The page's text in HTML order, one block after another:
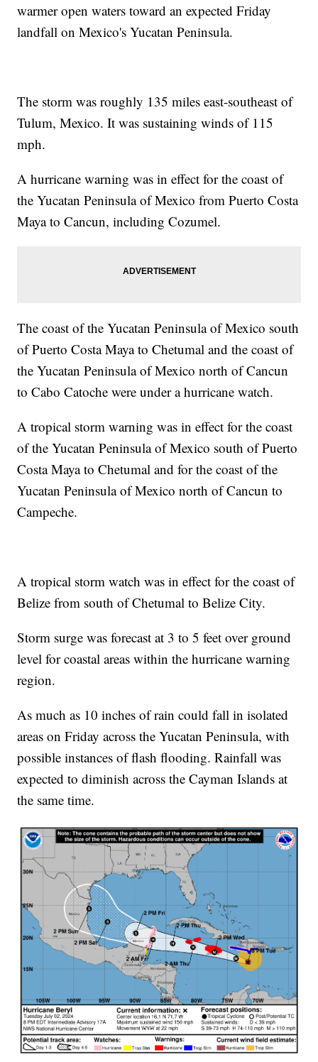
warmer open waters toward an expected Friday
landfall on Mexico's Yucatan Peninsula.
The storm was roughly 135 miles east-southeast of
Tulum, Mexico. It was sustaining winds of 115
mph.
A hurricane warning was in effect for the coast of
the Yucatan Peninsula of Mexico from Puerto Costa
Maya to Cancun, including Cozumel.
The coast of the Yucatan Peninsula of Mexico south
of Puerto Costa Maya to Chetumal and the coast of
the Yucatan Peninsula of Mexico north of Cancun
to Cabo Catoche were under a hurricane watch.
A tropical storm warning was in effect for the coast
of the Yucatan Peninsula of Mexico south of Puerto
Costa Maya to Chetumal and for the coast of the
Yucatan Peninsula of Mexico north of Cancun to
Campeche.
A tropical storm watch was in effect for the coast of
Belize from south of Chetumal to Belize City.
Storm surge was forecast at 3 to 5 feet over ground
level for coastal areas within the hurricane warning
region.
As much as 10 inches of rain could fall in isolated
areas on Friday across the Yucatan Peninsula, with
possible instances of flash flooding. Rainfall was
expected to diminish across the Cayman Islands at
the same time.